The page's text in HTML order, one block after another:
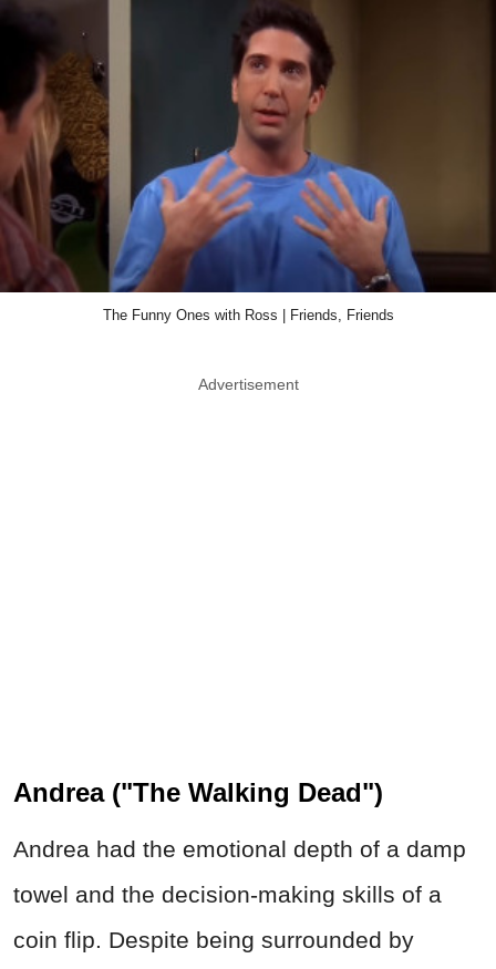
The Funny Ones with Ross | Friends, Friends
Advertisement
Andrea ("The Walking Dead")
Andrea had the emotional depth of a damp
towel and the decision-making skills of a
coin flip. Despite being surrounded by